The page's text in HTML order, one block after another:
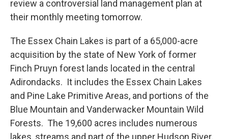
review a controversial land management plan at
their monthly meeting tomorrow.
The Essex Chain Lakes is part of a 65,000-acre
acquisition by the state of New York of former
Finch Pruyn forest lands located in the central
Adirondacks. It includes the Essex Chain Lakes
and Pine Lake Primitive Areas, and portions of the
Blue Mountain and Vanderwacker Mountain Wild
Forests. The 19,600 acres includes numerous
lakes, streams and part of the upper Hudson River.